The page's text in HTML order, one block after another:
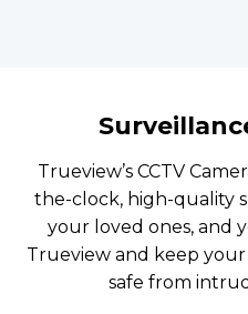
Trueview’s CCTV
the-clock, high-quality
your loved ones, and
Trueview and keep your
safe from